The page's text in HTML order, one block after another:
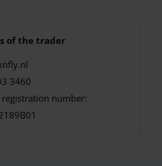
of the trader
3460
registration number: